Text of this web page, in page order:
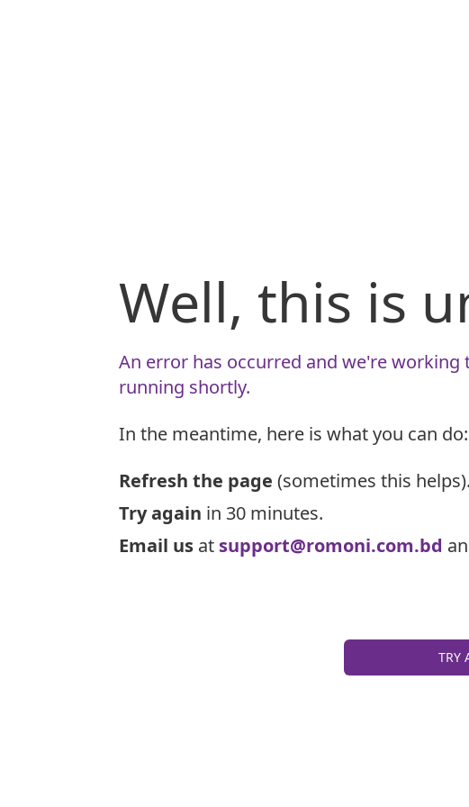
Well, this is
An error has occurred and we're
running shortly.
In the meantime, here is what you can do:
Refresh the page (sometimes this helps).
Try again in 30 minutes.
Email us at support@romoni.com.bd
TRY